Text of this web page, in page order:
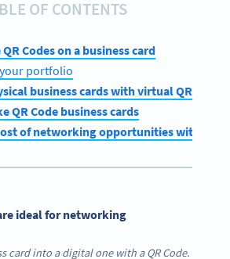
OF CONTENTS
Codes on a business card
portfolio
business cards with virtual QR Code
QR Code business cards
of networking opportunities with QR
ideal for networking
card into a digital one with a QR Code.